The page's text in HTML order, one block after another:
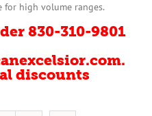
for high volume ranges.
830-310-9801
discounts